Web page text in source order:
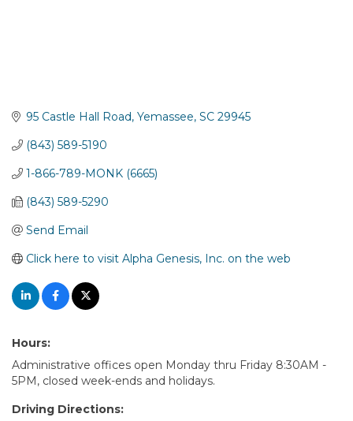
95 Castle Hall Road Yemassee SC 29945
(843) 589-5190
1-866-789-MONK (6665)
(843) 589-5290
Send Email
Click here to visit Alpha Genesis, Inc. on the web
Hours:
Administrative offices open Monday thru Friday 8:30AM -
5PM, closed week-ends and holidays.
Driving Directions: